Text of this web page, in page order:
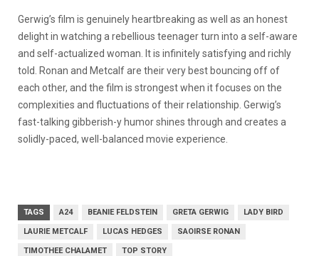
Gerwig’s film is genuinely heartbreaking as well as an honest
delight in watching a rebellious teenager turn into a self-aware
and self-actualized woman. It is infinitely satisfying and richly
told. Ronan and Metcalf are their very best bouncing off of
each other, and the film is strongest when it focuses on the
complexities and fluctuations of their relationship. Gerwig’s
fast-talking gibberish-y humor shines through and creates a
solidly-paced, well-balanced movie experience.
TAGS A24 BEANIE FELDSTEIN GRETA GERWIG LADY BIRD
LAURIE METCALF LUCAS HEDGES SAOIRSE RONAN
TIMOTHEE CHALAMET TOP STORY